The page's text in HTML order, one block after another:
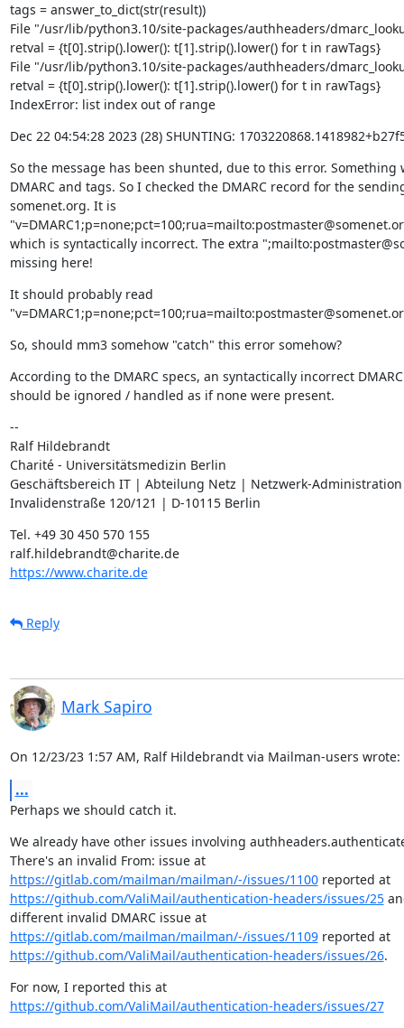
tags = answer_to_dict(str(result))
File "/usr/lib/python3.10/site-packages/authheaders/
retval = {t[0].strip().lower(): t[1].strip().lower() for t in rawTags}
File "/usr/lib/python3.10/site-packages/authheaders/
retval = {t[0].strip().lower(): t[1].strip().lower() for t in rawTags}
IndexError: list index out of range
Dec 22 04:54:28 2023 (28) SHUNTING:
So the message has been shunted, due to this error. Something
DMARC and tags. So I checked the DMARC record for the
somenet.org. It is
which is syntactically incorrect. The extra
missing here!
It should probably read
So, should mm3 somehow "catch" this error somehow?
According to the DMARC specs, an syntactically incorrect
should be ignored / handled as if none were present.
--
Ralf Hildebrandt
Charité - Universitätsmedizin Berlin
Geschäftsbereich IT | Abteilung Netz | Netzwerk-Administration
Invalidenstraße 120/121 | D-10115 Berlin
Tel. +49 30 450 570 155
ralf.hildebrandt@charite.de
https://www.charite.de
Reply
Mark Sapiro
On 12/23/23 1:57 AM, Ralf Hildebrandt via Mailman-users wrote:
...
Perhaps we should catch it.
We already have other issues involving
There's an invalid From: issue at
https://gitlab.com/mailman/mailman/-/issues/1100
reported at
https://github.com/ValiMail/authentication-headers/issues/25
different invalid DMARC issue at
https://gitlab.com/mailman/mailman/-/issues/1109
reported at
https://github.com/ValiMail/authentication-headers/issues/26.
For now, I reported this at
https://github.com/ValiMail/authentication-headers/issues/27